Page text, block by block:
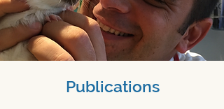
Publications